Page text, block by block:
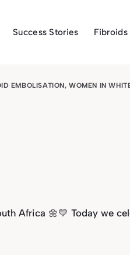
Success Stories Fibroids
EMBOLISATION,WOMEN IN
Africa 🌼💛 Today we